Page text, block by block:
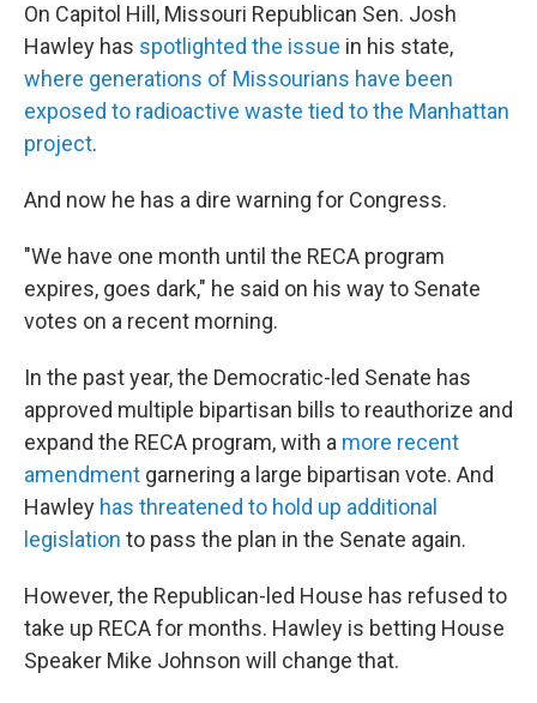
On Capitol Hill, Missouri Republican Sen. Josh
Hawley has spotlighted the issue in his state,
where generations of Missourians have been
exposed to radioactive waste tied to the Manhattan
project.
And now he has a dire warning for Congress.
"We have one month until the RECA program
expires, goes dark," he said on his way to Senate
votes on a recent morning.
In the past year, the Democratic-led Senate has
approved multiple bipartisan bills to reauthorize and
expand the RECA program, with a more recent
amendment garnering a large bipartisan vote. And
Hawley has threatened to hold up additional
legislation to pass the plan in the Senate again.
However, the Republican-led House has refused to
take up RECA for months. Hawley is betting House
Speaker Mike Johnson will change that.